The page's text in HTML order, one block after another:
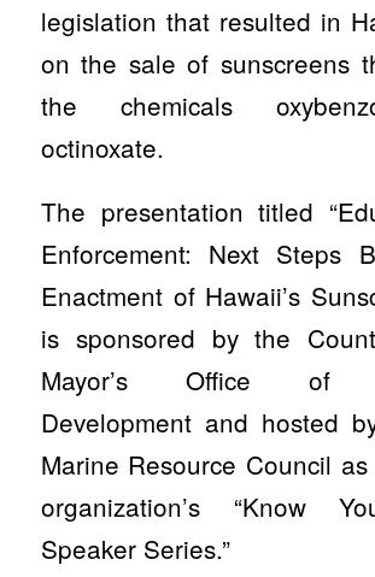
legislation that resulted in
on the sale of sunscreens
the chemicals
octinoxate.
The presentation titled
Enforcement: Next Steps
Enactment of Hawaii’s
is sponsored by the
Mayor’s Office of
Development and hosted
Marine Resource Council
organization’s “Know
Speaker Series.”